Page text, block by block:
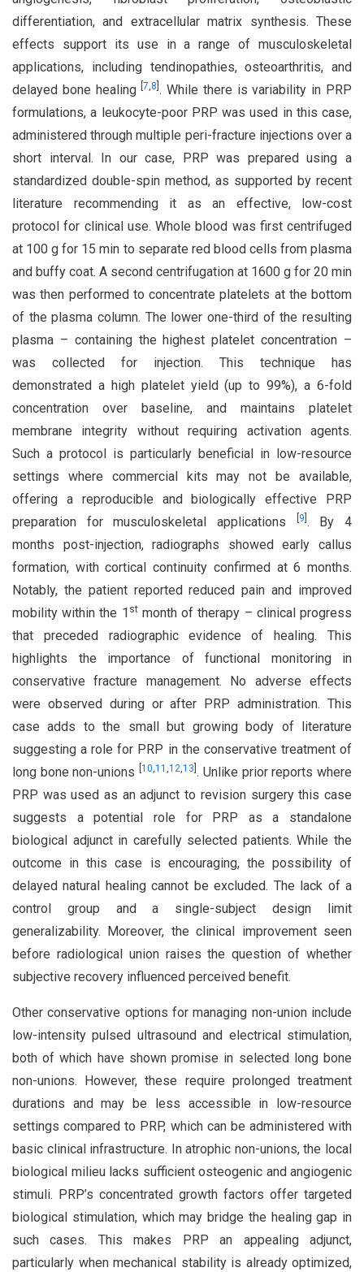
differentiation, and extracellular matrix synthesis. These
effects support its use in a range of musculoskeletal
applications, including tendinopathies, osteoarthritis, and
delayed bone healing[7 ,8 . While there is variability in PRP
formulations, a leukocyte-poor PRP was used in this case,
administered through multiple peri-fracture injections over a
short interval. In our case, PRP was prepared using a
standardized double-spin method, as supported by recent
literature recommending it as an effective, low-cost
protocol for clinical use. Whole blood was first centrifuged
at 100 g for 15 min to separate red blood cells from plasma
and buffy coat. A second centrifugation at 1600 g for 20 min
was then performed to concentrate platelets at the bottom
of the plasma column. The lower one-third of the resulting
plasma – containing the highest platelet concentration –
was collected for injection. This technique has
demonstrated a high platelet yield (up to 99%), a 6-fold
concentration over baseline, and maintains platelet
membrane integrity without requiring activation agents.
Such a protocol is particularly beneficial in low-resource
settings where commercial kits may not be available,
offering a reproducible and biologically effective PRP
preparation for musculoskeletal applications
9 . By 4
months post-injection, radiographs showed early callus
formation, with cortical continuity confirmed at 6 months.
Notably, the patient reported reduced pain and improved
mobility within the 1 stmonth of therapy – clinical progress
that preceded radiographic evidence of healing. This
highlights the importance of functional monitoring in
conservative fracture management. No adverse effects
were observed during or after PRP administration. This
case adds to the small but growing body of literature
suggesting a role for PRP in the conservative treatment of
long bone non-unions [10 ,11 ,12 ,13 . Unlike prior reports where
PRP was used as an adjunct to revision surgery this case
suggests a potential role for PRP as a standalone
biological adjunct in carefully selected patients. While the
outcome in this case is encouraging, the possibility of
delayed natural healing cannot be excluded. The lack of a
control group and a single-subject design limit
generalizability. Moreover, the clinical improvement seen
before radiological union raises the question of whether
subjective recovery influenced perceived benefit.
Other conservative options for managing non-union include
low-intensity pulsed ultrasound and electrical stimulation,
both of which have shown promise in selected long bone
non-unions. However, these require prolonged treatment
durations and may be less accessible in low-resource
settings compared to PRP, which can be administered with
basic clinical infrastructure. In atrophic non-unions, the local
biological milieu lacks sufficient osteogenic and angiogenic
stimuli. PRP’s concentrated growth factors offer targeted
biological stimulation, which may bridge the healing gap in
such cases. This makes PRP an appealing adjunct,
particularly when mechanical stability is already optimized,